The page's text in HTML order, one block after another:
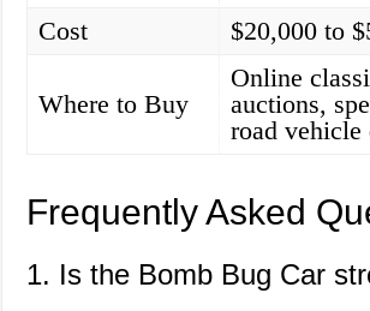
Cost
$20,000 to
Where to Buy
Online
auctions,
road vehicle
Frequently Asked
1. Is the Bomb Bug Car